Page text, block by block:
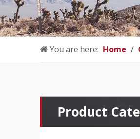
You are here: Home /
Product